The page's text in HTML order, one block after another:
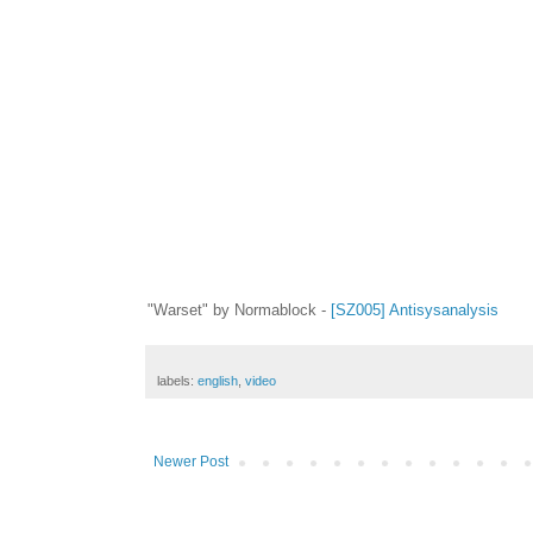
"Warset" by Normablock - [SZ005] Antisysanalysis
labels: english video
Newer Post